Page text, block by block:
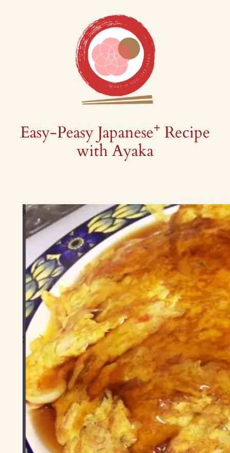
Easy-Peasy Japanese+ Recipe
with Ayaka